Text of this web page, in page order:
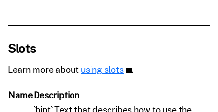
Slots
Learn more about using slots .
NameDescription
`hint` Text that describes how to use the